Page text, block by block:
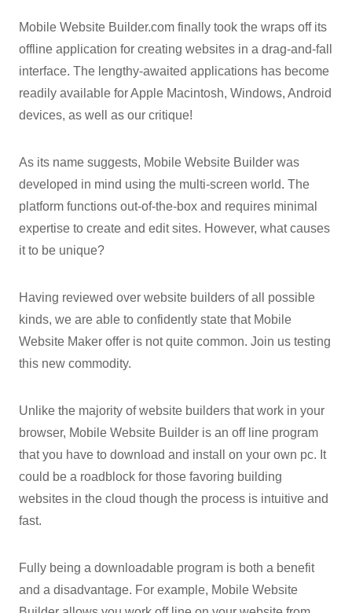
Mobile Website Builder.com finally took the wraps off its
offline application for creating websites in a drag-and-fall
interface. The lengthy-awaited applications has become
readily available for Apple Macintosh, Windows, Android
devices, as well as our critique!
As its name suggests, Mobile Website Builder was
developed in mind using the multi-screen world. The
platform functions out-of-the-box and requires minimal
expertise to create and edit sites. However, what causes
it to be unique?
Having reviewed over website builders of all possible
kinds, we are able to confidently state that Mobile
Website Maker offer is not quite common. Join us testing
this new commodity.
Unlike the majority of website builders that work in your
browser, Mobile Website Builder is an off line program
that you have to download and install on your own pc. It
could be a roadblock for those favoring building
websites in the cloud though the process is intuitive and
fast.
Fully being a downloadable program is both a benefit
and a disadvantage. For example, Mobile Website